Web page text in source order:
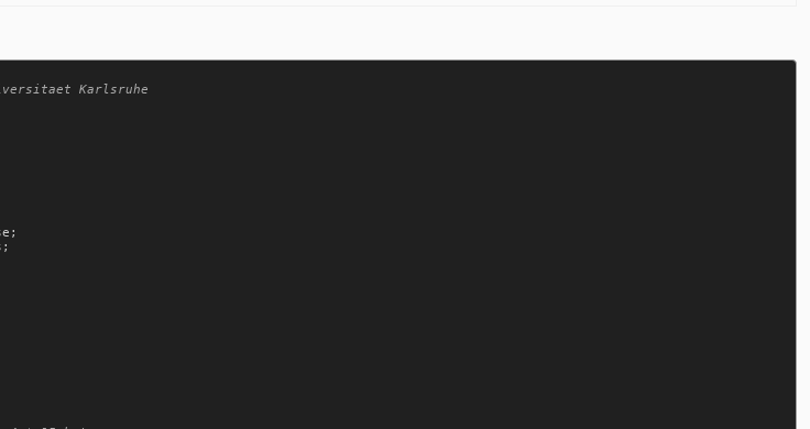
Karlsruhe